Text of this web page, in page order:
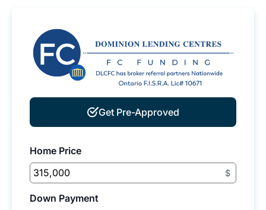
Get Pre-Approved
Home Price
$
Down Payment